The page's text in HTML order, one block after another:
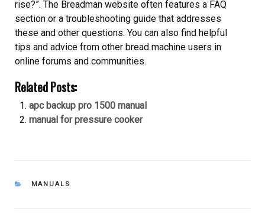
rise?”. The Breadman website often features a FAQ
section or a troubleshooting guide that addresses
these and other questions. You can also find helpful
tips and advice from other bread machine users in
online forums and communities.
Related Posts:
apc backup pro 1500 manual
manual for pressure cooker
CATEGORIES
MANUALS